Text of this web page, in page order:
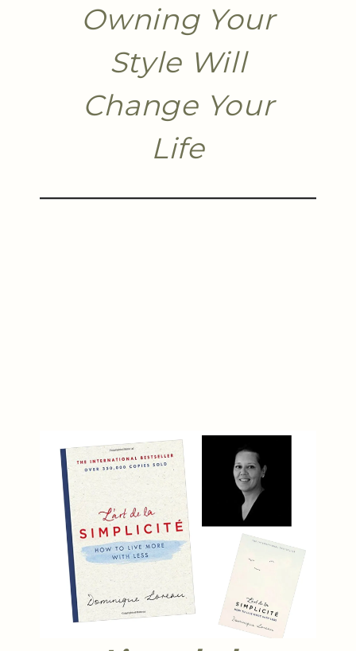
Owning Your
Style Will
Change Your
Life